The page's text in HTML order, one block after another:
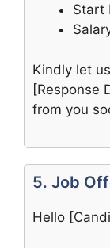
Start
Kindly let
[Response
from you
5. Job
Hello